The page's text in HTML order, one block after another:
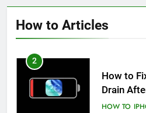
How to ArticlesHOW TO
2
How to
Drain
HOW TO